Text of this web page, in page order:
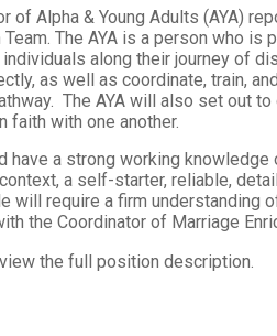
of Alpha & Young Adults (AYA)
Team. The AYA is a person who
along their journey of
as well as coordinate, train,
The AYA will also set out
faith with one another.
have a strong working
a self-starter, reliable,
will require a firm understanding
the Coordinator of Marriage
the full position description.